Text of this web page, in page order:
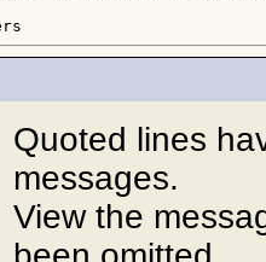
Quoted lines
messages.
View the